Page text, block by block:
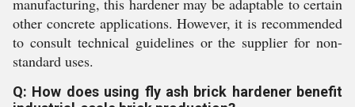
manufacturing, this hardener may be adaptable to certain
other concrete applications. However, it is recommended
to consult technical guidelines or the supplier for non-
standard uses.
Q: How does using fly ash brick hardener benefit